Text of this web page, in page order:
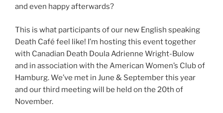
and even happy afterwards?
This is what participants of our new English speaking
Death Café feel like! I’m hosting this event together
with Canadian Death Doula Adrienne Wright-Bulow
and in association with the American Women’s Club of
Hamburg. We’ve met in June & September this year
and our third meeting will be held on the 20th of
November.